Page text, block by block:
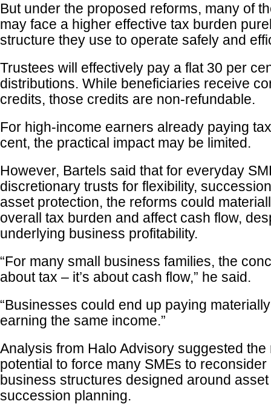
But under the proposed reforms, many of
may face a higher effective tax burden
structure they use to operate safely and
Trustees will effectively pay a flat 30 per
distributions. While beneficiaries receive
credits, those credits are non-refundable.
For high-income earners already paying
cent, the practical impact may be limited.
However, Bartels said that for everyday
discretionary trusts for flexibility,
asset protection, the reforms could
overall tax burden and affect cash flow,
underlying business profitability.
“For many small business families, the
about tax – it’s about cash flow,” he said.
“Businesses could end up paying
earning the same income.”
Analysis from Halo Advisory suggested
potential to force many SMEs to
business structures designed around
succession planning.